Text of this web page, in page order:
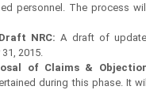
personnel. The process
NRC: A draft of
2015.
of Claims &
during this phase. It